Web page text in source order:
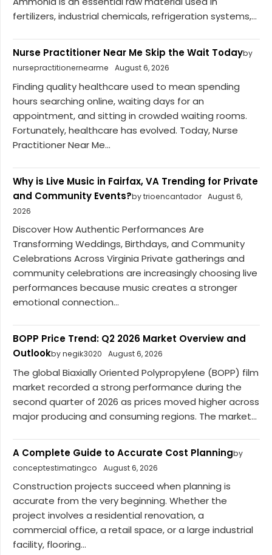
fertilizers, industrial chemicals, refrigeration systems,...
Nurse Practitioner Near Me Skip the Wait Todayby
nursepractitionernearme
August 6, 2026
Finding quality healthcare used to mean spending
hours searching online, waiting days for an
appointment, and sitting in crowded waiting rooms.
Fortunately, healthcare has evolved. Today, Nurse
Practitioner Near Me...
Why is Live Music in Fairfax, VA Trending for Private
and Community Events?by trioencantador August 6,
2026
Discover How Authentic Performances Are
Transforming Weddings, Birthdays, and Community
Celebrations Across Virginia Private gatherings and
community celebrations are increasingly choosing live
performances because music creates a stronger
emotional connection...
BOPP Price Trend: Q2 2026 Market Overview and
Outlookby negik3020 August 6, 2026
The global Biaxially Oriented Polypropylene (BOPP) film
market recorded a strong performance during the
second quarter of 2026 as prices moved higher across
major producing and consuming regions. The market...
A Complete Guide to Accurate Cost Planningby
conceptestimatingco
August 6, 2026
Construction projects succeed when planning is
accurate from the very beginning. Whether the
project involves a residential renovation, a
commercial office, a retail space, or a large industrial
facility, flooring...